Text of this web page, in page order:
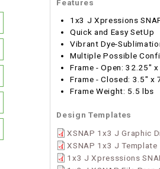
Features
1x3 J Xpressions
Quick and Easy SetUp
Vibrant Dye-
Multiple Possible
Frame - Open: 32.25"
Frame - Closed: 3.5" x
Frame Weight: 5.5 lbs
Design Templates
XSNAP 1x3 J Graphic
XSNAP 1x3 J Template
1x3 J Xpresssions